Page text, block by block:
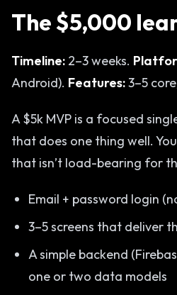
The $5,000
Timeline: 2–3 weeks.
Android). Features:3–5
A $5k MVP is a focused
that does one thing well.
that isn’t load-bearing for
Email + password login
3–5 screens that deliver
A simple backend
one or two data models